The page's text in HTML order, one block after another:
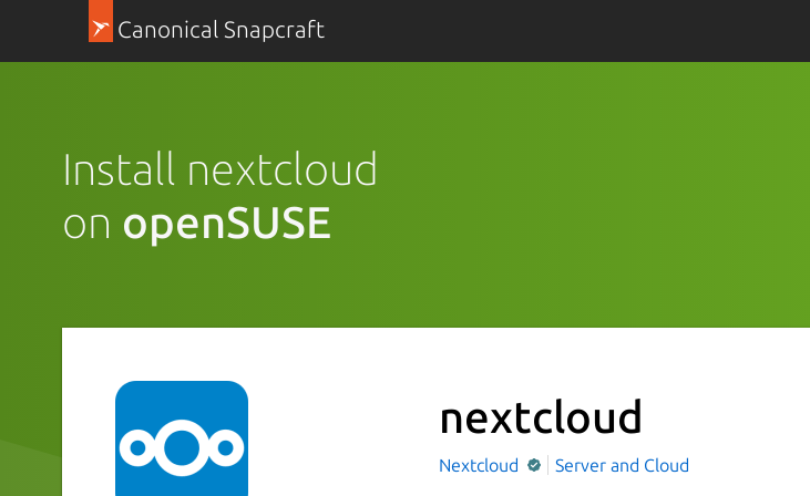
Canonical Snapcraft
Install nextcloud
on openSUSE
nextcloud
Nextcloud Server and Cloud